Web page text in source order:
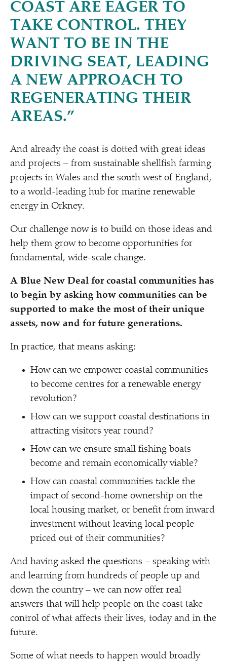
COAST ARE EAGER TO
TAKE CONTROL. THEY
WANT TO BE IN THE
DRIVING SEAT, LEADING
A NEW APPROACH TO
REGENERATING THEIR
AREAS.”
And already the coast is dotted with great ideas
and projects – from sustainable shellfish farming
projects in Wales and the south west of England,
to a world-leading hub for marine renewable
energy in Orkney.
Our challenge now is to build on those ideas and
help them grow to become opportunities for
fundamental, wide-scale change.
A Blue New Deal for coastal communities has
to begin by asking how communities can be
supported to make the most of their unique
assets, now and for future generations.
In practice, that means asking:
How can we empower coastal communities
to become centres for a renewable energy
revolution?
How can we support coastal destinations in
attracting visitors year round?
How can we ensure small fishing boats
become and remain economically viable?
How can coastal communities tackle the
impact of second-home ownership on the
local housing market, or benefit from inward
investment without leaving local people
priced out of their communities?
And having asked the questions – speaking with
and learning from hundreds of people up and
down the country – we can now offer real
answers that will help people on the coast take
control of what affects their lives, today and in the
future.
Some of what needs to happen would broadly